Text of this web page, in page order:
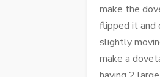
make the
flipped it and
slightly
make a